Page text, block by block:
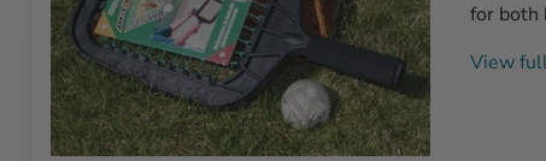
for both
View